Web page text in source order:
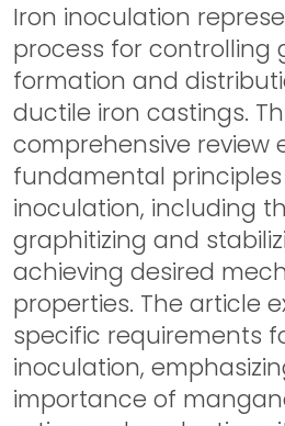
Iron inoculation
process for controlling
formation and
ductile iron castings.
comprehensive review
fundamental
inoculation, including
graphitizing and
achieving desired
properties. The article
specific requirements
inoculation,
importance of